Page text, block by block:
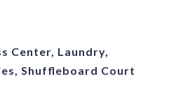
Center, Laundry,
Shuffleboard Court